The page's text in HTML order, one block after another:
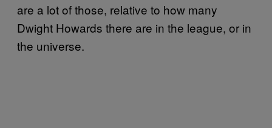
are a lot of those, relative to how many
Dwight Howards there are in the league, or in
the universe.